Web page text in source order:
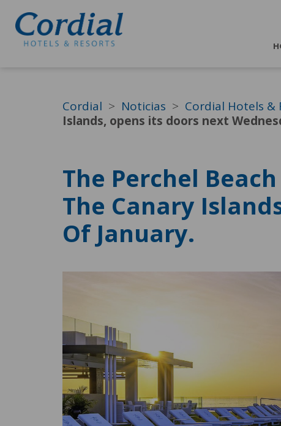
Cordial Noticias Cordial Hotels &
Islands, opens its doors next
The Perchel
The Canary
Of January.